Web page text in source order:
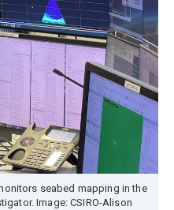
seabed mapping in the
Image: CSIRO-Alison